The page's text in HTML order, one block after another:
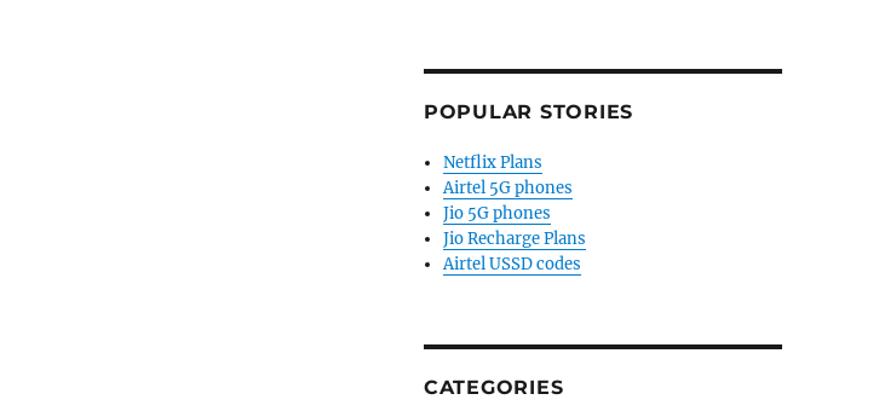
POPULAR STORIES
Netflix Plans
Airtel 5G phones
Jio 5G phones
Jio Recharge Plans
Airtel USSD codes
CATEGORIES